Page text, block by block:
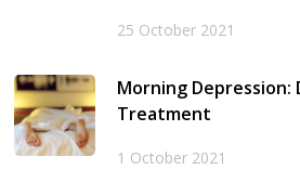
25 October 2021
Morning Depression:
Treatment
1 October 2021